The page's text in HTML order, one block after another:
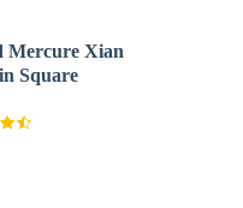
Mercure Xian
Square